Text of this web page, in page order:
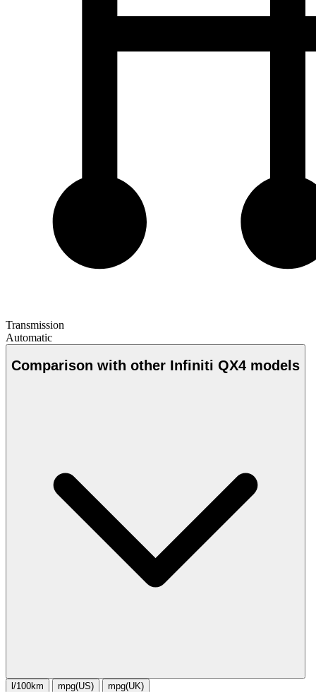
Transmission
Automatic
Comparison with other Infiniti QX4 models
l/100km mpg(US) mpg(UK)